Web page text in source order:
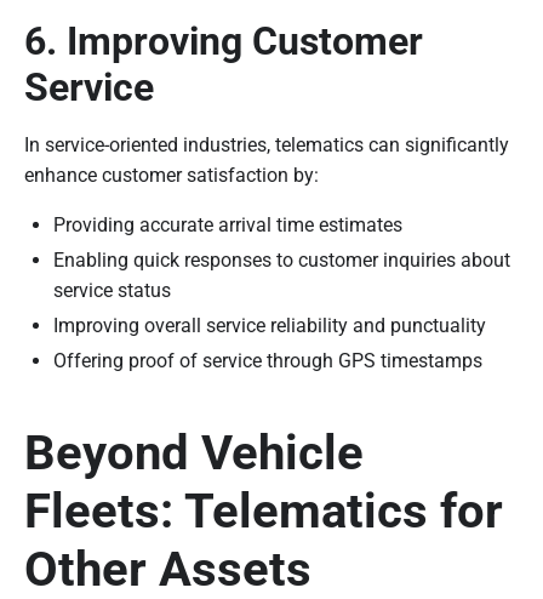
6. Improving Customer
Service
In service-oriented industries, telematics can significantly
enhance customer satisfaction by:
Providing accurate arrival time estimates
Enabling quick responses to customer inquiries about
service status
Improving overall service reliability and punctuality
Offering proof of service through GPS timestamps
Beyond Vehicle
Fleets: Telematics for
Other Assets